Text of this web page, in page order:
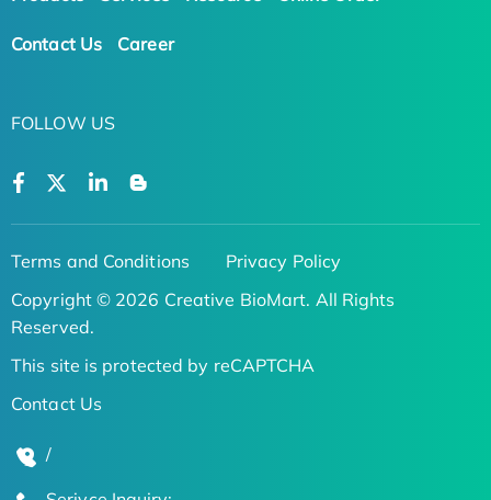
Contact Us Career
FOLLOW US
Terms and Conditions
Privacy Policy
Copyright © 2026 Creative BioMart. All Rights
Reserved.
This site is protected by reCAPTCHA
Contact Us
/